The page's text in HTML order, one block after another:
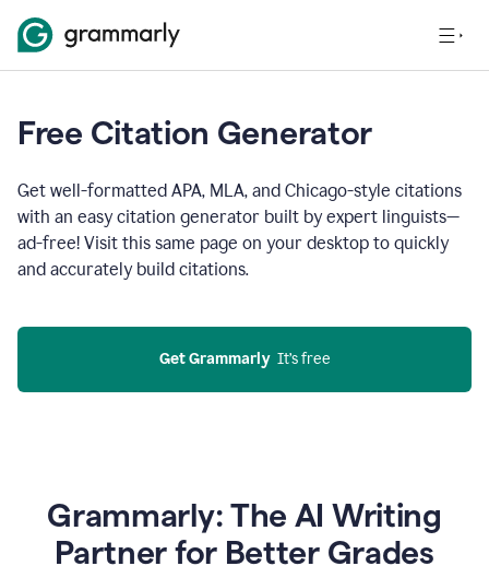
Free Citation Generator
Get well-formatted APA, MLA, and Chicago-style citations
with an easy citation generator built by expert linguists—
ad-free! Visit this same page on your desktop to quickly
and accurately build citations.
Get Grammarly
  It’s free
Grammarly: The AI Writing
Partner for Better Grades